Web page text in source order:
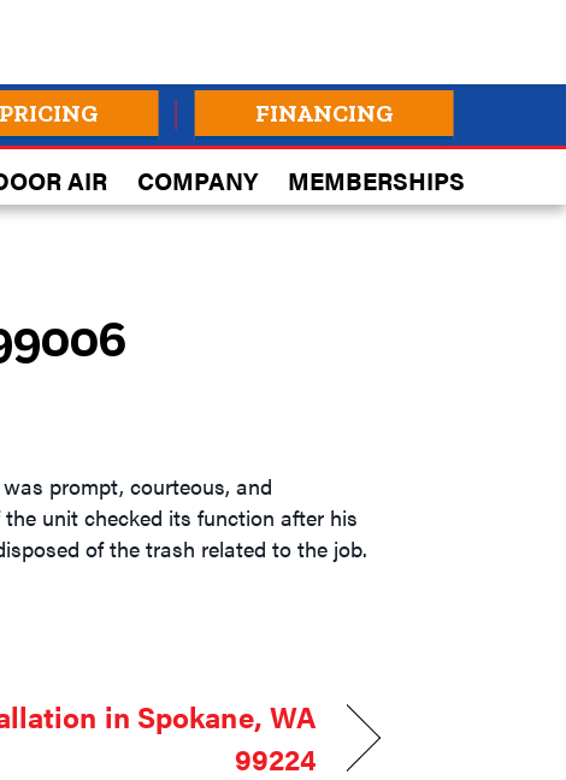
FINANCING
AIR COMPANY MEMBERSHIPS
prompt, courteous, and
unit checked its function after his
of the trash related to the job.
in Spokane, WA
99224